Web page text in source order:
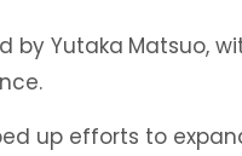
by Yutaka Matsuo,
up efforts to